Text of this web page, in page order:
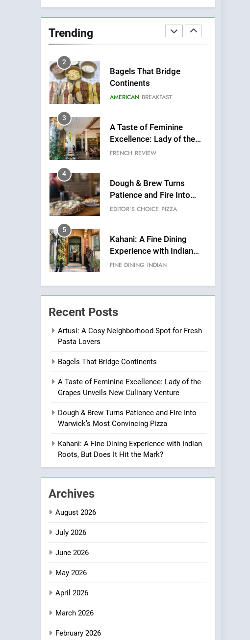
Gorgeous Dishes for Every Palate
Trending
Sustainability
1
Artusi: A Cosy
Neighborhood Spot for
Fresh Pasta Lovers
2
Bagels That Bridge
Continents
AMERICAN BREAKFAST
3
A Taste of Feminine
Excellence: Lady of the
Grapes Unveils New
FRENCH REVIEW
4
Dough & Brew Turns
Patience and Fire Into
Warwick’s Most
EDITOR’S CHOICE PIZZA
5
Kahani: A Fine Dining
Experience with Indian
Roots, But Does It Hit the
FINE DINING INDIAN
6
Brunch Without
Compromise: NOUR Café
Redefines Morning Meals
with Gorgeous Dishes for
7
Heart Meets Japanese
Culinary Oasis
CULINARY FUSION JAPANESE
8
Where Vegan Dining
Meets Community,
Wellness, and
Sustainability
1
Neighborhood Spot for
2
Recent Posts
Artusi: A Cosy Neighborhood Spot for Fresh
Pasta Lovers
Bagels That Bridge Continents
A Taste of Feminine Excellence: Lady of the
Grapes Unveils New Culinary Venture
Dough & Brew Turns Patience and Fire Into
Warwick’s Most Convincing Pizza
Kahani: A Fine Dining Experience with Indian
Roots, But Does It Hit the Mark?
Archives
August 2026
July 2026
June 2026
May 2026
April 2026
March 2026
February 2026